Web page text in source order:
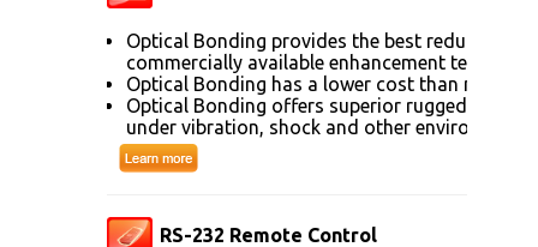
Optical Bonding provides the best reduction
commercially available enhancement
Optical Bonding has a lower cost than most
Optical Bonding offers superior
under vibration, shock and other
RS-232 Remote Control